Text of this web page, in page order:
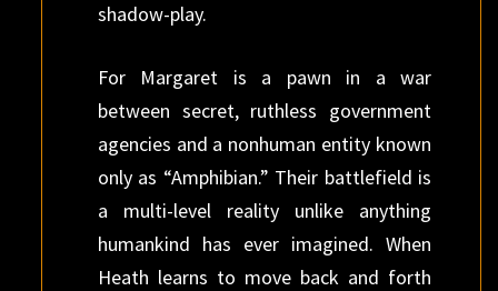
shadow-play.
For Margaret is a pawn in a war
between secret, ruthless government
agencies and a nonhuman entity known
only as “Amphibian.” Their battlefield is
a multi-level reality unlike anything
humankind has ever imagined. When
Heath learns to move back and forth